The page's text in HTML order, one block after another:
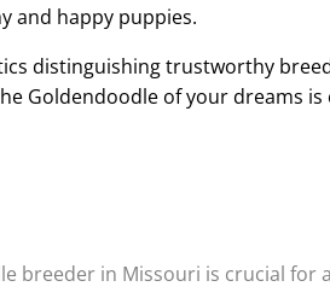
and happy puppies.
distinguishing trustworthy
Goldendoodle of your dreams is
breeder in Missouri is crucial for